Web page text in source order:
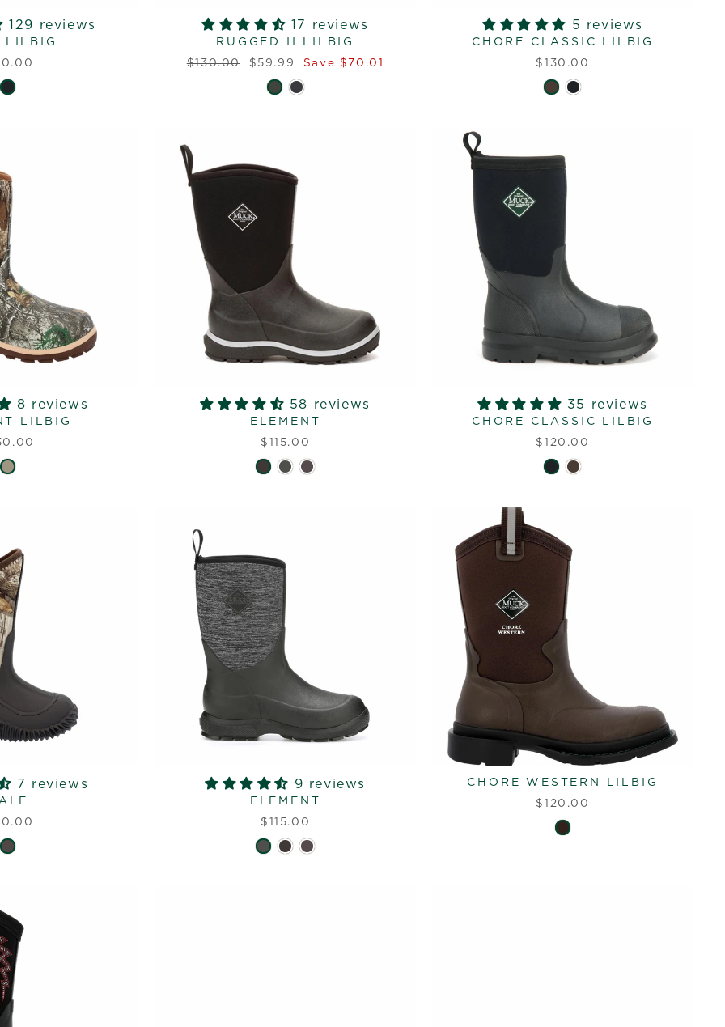
129 reviews
LILBIG
17 reviews
RUGGED II LILBIG
Regular
$130.00
Sale
price
$59.99 Save $70.01
5 reviews
CHORE CLASSIC LILBIG
$130.00
8 reviews
LILBIG
58 reviews
ELEMENT
$115.00
35 reviews
CHORE CLASSIC LILBIG
$120.00
7 reviews 9 reviews
ELEMENT
$115.00
CHORE WESTERN LILBIG
$120.00